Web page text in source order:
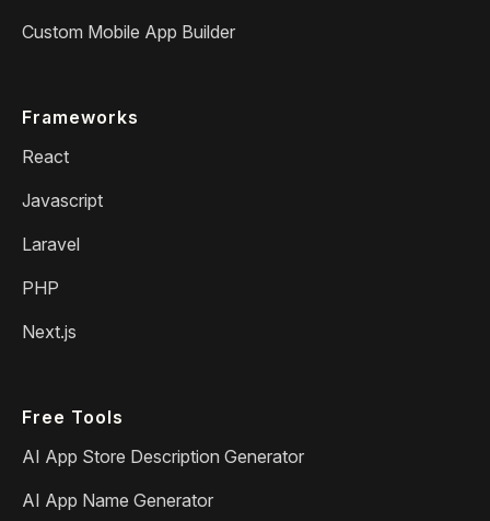
Custom Mobile App Builder
Frameworks
React
Javascript
Laravel
PHP
Next.js
Free Tools
AI App Store Description Generator
AI App Name Generator